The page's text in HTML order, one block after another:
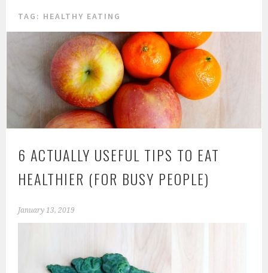
TAG: HEALTHY EATING
6 ACTUALLY USEFUL TIPS TO EAT
HEALTHIER (FOR BUSY PEOPLE)
January 13, 2019